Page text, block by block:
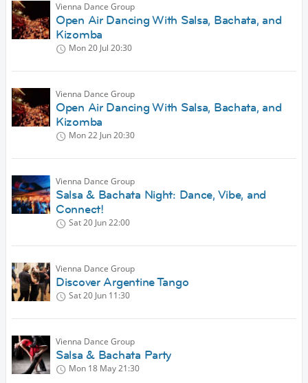
Vienna Dance Group
Open Air Dancing With Salsa, Bachata, and
Kizomba
Mon 20 Jul 20:30
Vienna Dance Group
Open Air Dancing With Salsa, Bachata, and
Kizomba
Mon 22 Jun20:30
Vienna Dance Group
Salsa & Bachata Night: Dance, Vibe, and
Connect!
Sat 20 Jun22:00
Vienna Dance Group
Discover Argentine Tango
Sat 20 Jun 11:30
Vienna Dance Group
Salsa & Bachata Party
Mon 18 May21:30